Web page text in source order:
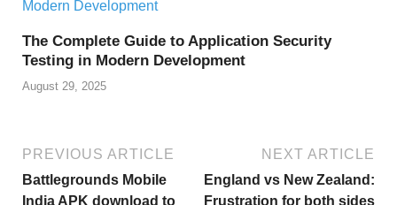
The Complete Guide to Application Security
Testing in Modern Development
August 29, 2025
PREVIOUS ARTICLE
Battlegrounds Mobile
India APK download to
NEXT ARTICLE
England vs New Zealand:
Frustration for both sides